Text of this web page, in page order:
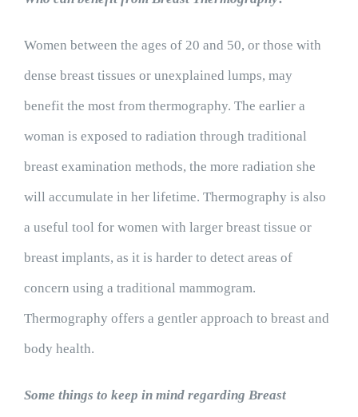
Women between the ages of 20 and 50, or those with
dense breast tissues or unexplained lumps, may
benefit the most from thermography. The earlier a
woman is exposed to radiation through traditional
breast examination methods, the more radiation she
will accumulate in her lifetime. Thermography is also
a useful tool for women with larger breast tissue or
breast implants, as it is harder to detect areas of
concern using a traditional mammogram.
Thermography offers a gentler approach to breast and
body health.
Some things to keep in mind regarding Breast